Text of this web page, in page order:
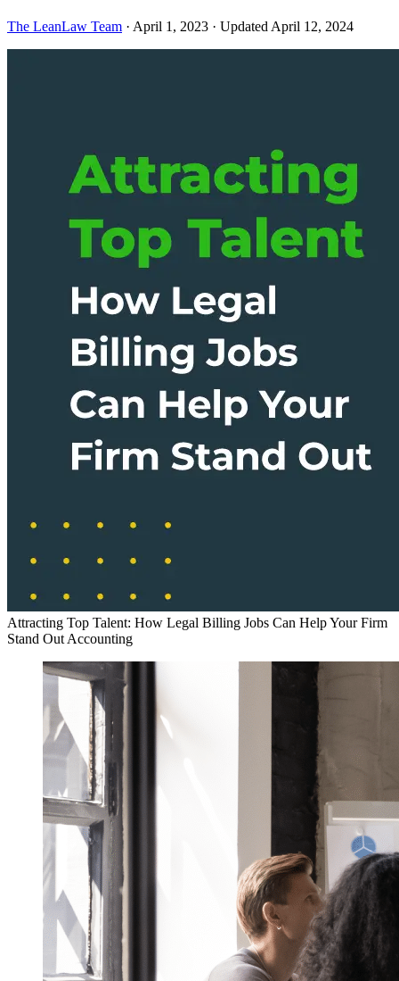
The LeanLaw Team · April 1, 2023 · Updated April 12, 2024
Attracting Top Talent: How Legal Billing Jobs Can Help Your Firm
Stand Out Accounting